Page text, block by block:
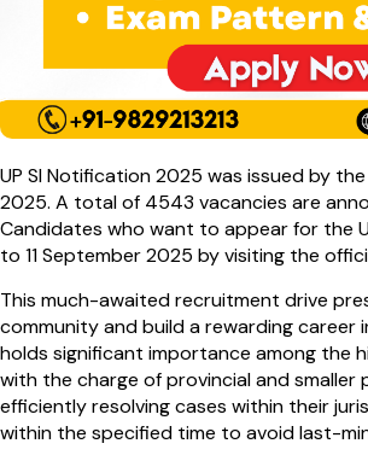
UP SI Notification 2025 was issued by
2025. A total of 4543 vacancies are
Candidates who want to appear for the
to 11 September 2025 by visiting the
This much-awaited recruitment drive
community and build a rewarding career
holds significant importance among the
with the charge of provincial and
efficiently resolving cases within their
within the specified time to avoid last-